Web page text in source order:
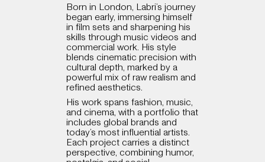
Born in London, Labri’s journey
began early, immersing himself
in film sets and sharpening his
skills through music videos and
commercial work. His style
blends cinematic precision with
cultural depth, marked by a
powerful mix of raw realism and
refined aesthetics.
His work spans fashion, music,
and cinema, with a portfolio that
includes global brands and
today’s most influential artists.
Each project carries a distinct
perspective, combining humor,